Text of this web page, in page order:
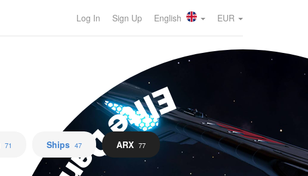
Log In Sign Up English EUR
71 Ships 47 ARX 77